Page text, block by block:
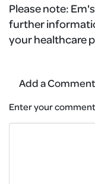
Please note:
further
your healthcare
Add a Comment
Enter your